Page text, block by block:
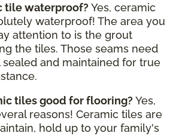
tile waterproof? Yes, ceramic
waterproof! The area you
attention to is the grout
the tiles. Those seams need
and maintained for true
tiles good for flooring? Yes,
reasons! Ceramic tiles are
hold up to your family's